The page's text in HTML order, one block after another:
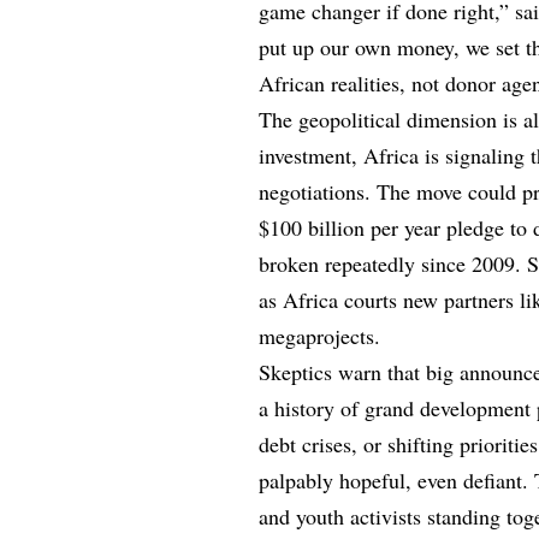
game changer if done right,”
put up our own money, we set
African realities, not donor
The geopolitical dimension is
investment, Africa is signaling
negotiations. The move could
$100 billion per year pledge to
broken repeatedly since 2009.
as Africa courts new partners
megaprojects.
Skeptics warn that big
a history of grand
debt crises, or shifting
palpably hopeful, even defiant.
and youth activists standing